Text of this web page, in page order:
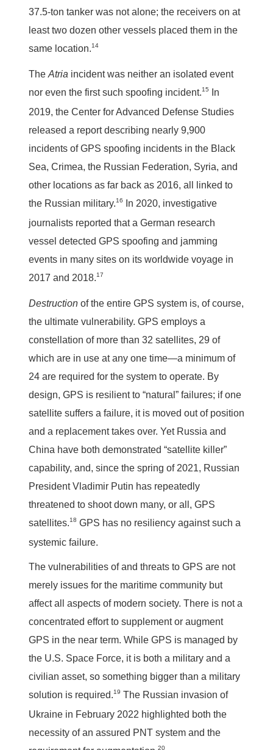
37.5-ton tanker was not alone; the receivers on at
least two dozen other vessels placed them in the
same location.14
TheAtria incident was neither an isolated event
nor even the first such spoofing incident.15
In
2019, the Center for Advanced Defense Studies
released a report describing nearly 9,900
incidents of GPS spoofing incidents in the Black
Sea, Crimea, the Russian Federation, Syria, and
other locations as far back as 2016, all linked to
the Russian military.16
In 2020, investigative
journalists reported that a German research
vessel detected GPS spoofing and jamming
events in many sites on its worldwide voyage in
2017 and 2018.17
Destruction of the entire GPS system is, of course,
the ultimate vulnerability. GPS employs a
constellation of more than 32 satellites, 29 of
which are in use at any one time—a minimum of
24 are required for the system to operate. By
design, GPS is resilient to “natural” failures; if one
satellite suffers a failure, it is moved out of position
and a replacement takes over. Yet Russia and
China have both demonstrated “satellite killer”
capability, and, since the spring of 2021, Russian
President Vladimir Putin has repeatedly
threatened to shoot down many, or all, GPS
satellites.18 GPS has no resiliency against such a
systemic failure.
The vulnerabilities of and threats to GPS are not
merely issues for the maritime community but
affect all aspects of modern society. There is not a
concentrated effort to supplement or augment
GPS in the near term. While GPS is managed by
the U.S. Space Force, it is both a military and a
civilian asset, so something bigger than a military
solution is required.19 The Russian invasion of
Ukraine in February 2022 highlighted both the
necessity of an assured PNT system and the
20